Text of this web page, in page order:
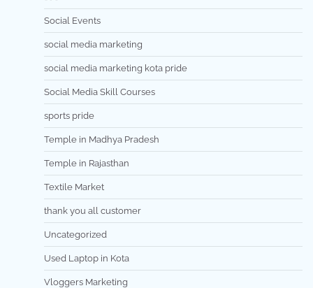
Social Events
social media marketing
social media marketing kota pride
Social Media Skill Courses
sports pride
Temple in Madhya Pradesh
Temple in Rajasthan
Textile Market
thank you all customer
Uncategorized
Used Laptop in Kota
Vloggers Marketing